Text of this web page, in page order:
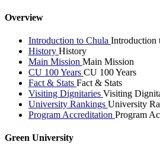
Overview
Introduction to Chula Introduction
History History
Main Mission Main Mission
CU 100 Years CU 100 Years
Fact & Stats Fact & Stats
Visiting Dignitaries Visiting
University Rankings University
Program Accreditation Program
Green University